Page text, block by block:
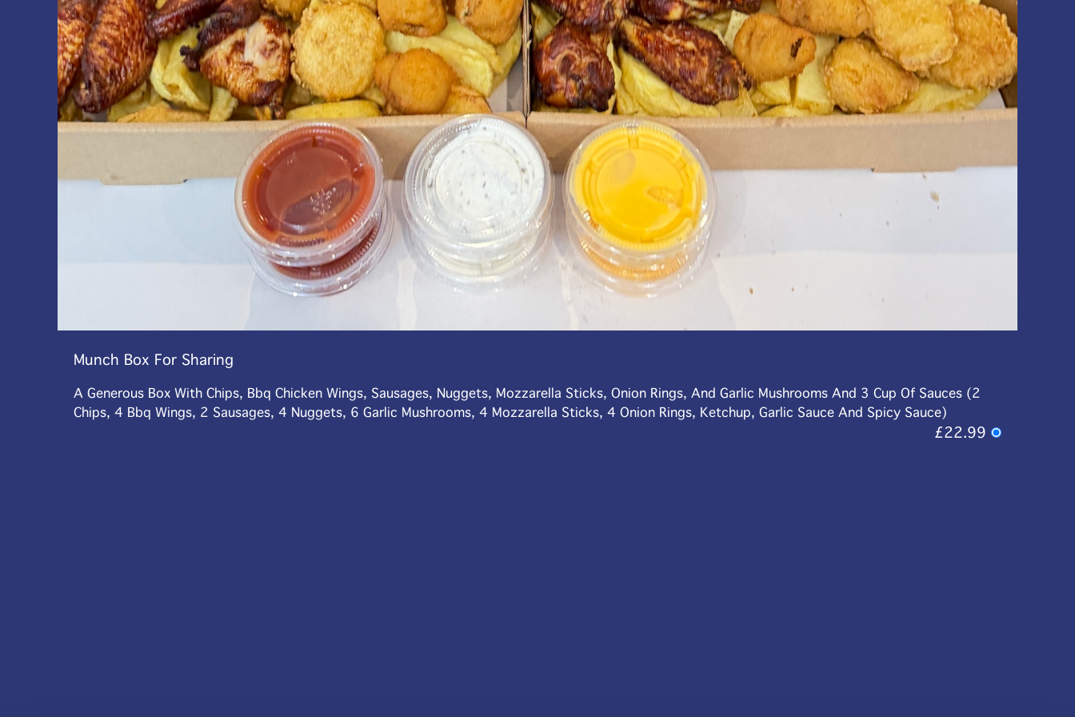
Munch Box For Sharing
A Generous Box With Chips, Bbq Chicken Wings, Sausages, Nuggets, Mozzarella Sticks, Onion Rings, And Garlic Mushrooms And 3 Cup Of Sauces (2
Chips, 4 Bbq Wings, 2 Sausages, 4 Nuggets, 6 Garlic Mushrooms, 4 Mozzarella Sticks, 4 Onion Rings, Ketchup, Garlic Sauce And Spicy Sauce)
£22.99